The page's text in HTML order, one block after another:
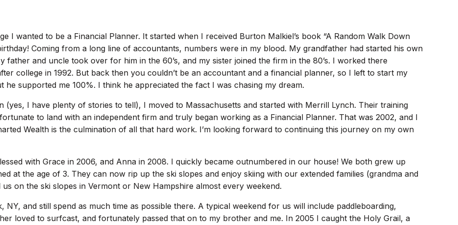
I wanted to be a Financial Planner. It started when I received Burton Malkiel’s book “A Random Walk Down
Coming from a long line of accountants, numbers were in my blood. My grandfather had started his own
father and uncle took over for him in the 60’s, and my sister joined the firm in the 80’s. I worked there
college in 1992. But back then you couldn’t be an accountant and a financial planner, so I left to start my
supported me 100%. I think he appreciated the fact I was chasing my dream.
I have plenty of stories to tell), I moved to Massachusetts and started with Merrill Lynch. Their training
to land with an independent firm and truly began working as a Financial Planner. That was 2002, and I
Wealth is the culmination of all that hard work. I’m looking forward to continuing this journey on my own
with Grace in 2006, and Anna in 2008. I quickly became outnumbered in our house! We both grew up
at the age of 3. They can now rip up the ski slopes and enjoy skiing with our extended families (grandma and
on the ski slopes in Vermont or New Hampshire almost every weekend.
and still spend as much time as possible there. A typical weekend for us will include paddleboarding,
loved to surfcast, and fortunately passed that on to my brother and me. In 2005 I caught the Holy Grail, a